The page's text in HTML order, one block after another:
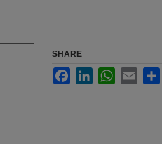
SHARE
FacebookLinkedInWhatsApp
Email